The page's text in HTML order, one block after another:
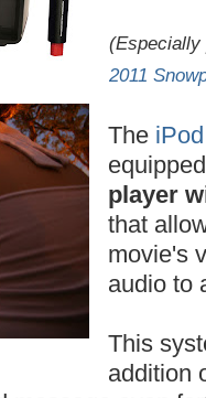
2011
The
player
that
movie's
audio to
This
addition